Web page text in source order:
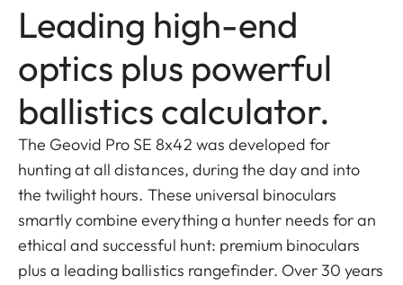
Leading high-end
optics plus powerful
ballistics calculator.
The Geovid Pro SE 8x42 was developed for
hunting at all distances, during the day and into
the twilight hours. These universal binoculars
smartly combine everything a hunter needs for an
ethical and successful hunt: premium binoculars
plus a leading ballistics rangefinder. Over 30 years